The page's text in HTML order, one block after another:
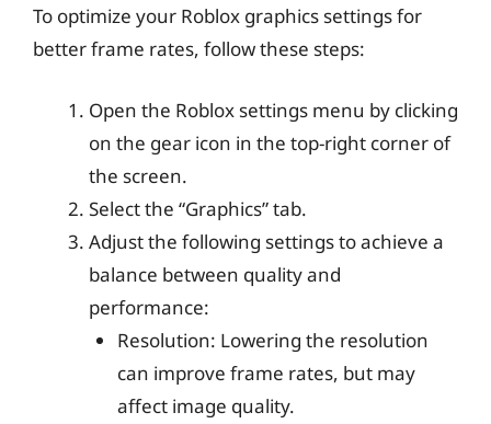
To optimize your Roblox graphics settings for
better frame rates, follow these steps:
Open the Roblox settings menu by clicking
on the gear icon in the top-right corner of
the screen.
Select the “Graphics” tab.
Adjust the following settings to achieve a
balance between quality and
performance:
Resolution: Lowering the resolution
can improve frame rates, but may
affect image quality.